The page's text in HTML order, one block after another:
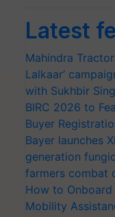
Latest
Mahindra
Lalkaar’
with Sukhbir
BIRC 2026 to
Buyer
Bayer launches
generation
farmers combat
How to
Mobility